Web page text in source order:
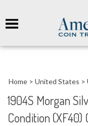
Home > United States >
1904S Morgan
Condition (XF40)